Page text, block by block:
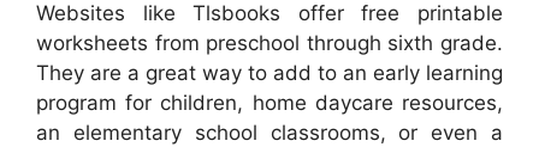
Websites like Tlsbooks offer free printable
worksheets from preschool through sixth grade.
They are a great way to add to an early learning
program for children, home daycare resources,
an elementary school classrooms, or even a